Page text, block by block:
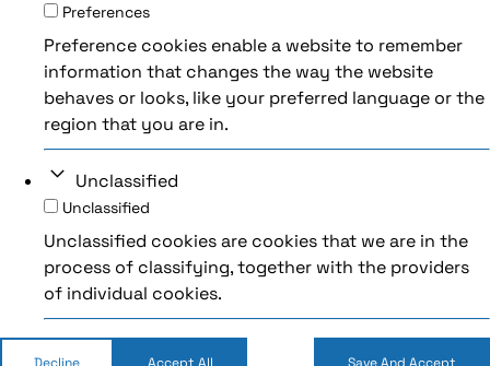
Preferences
Preference cookies enable a website to remember
information that changes the way the website
behaves or looks, like your preferred language or the
region that you are in.
Unclassified
Unclassified
Unclassified cookies are cookies that we are in the
process of classifying, together with the providers
of individual cookies.
Decline Accept All Save And Accept